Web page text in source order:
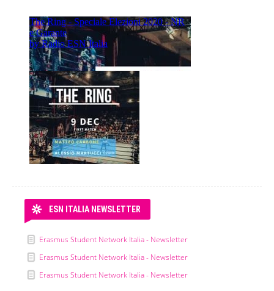
ESN ITALIA NEWSLETTER
Erasmus Student Network Italia - Newsletter
Erasmus Student Network Italia - Newsletter
Erasmus Student Network Italia - Newsletter